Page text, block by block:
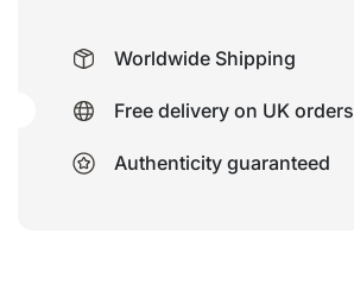
Worldwide Shipping
Free delivery on UK orders
Authenticity guaranteed